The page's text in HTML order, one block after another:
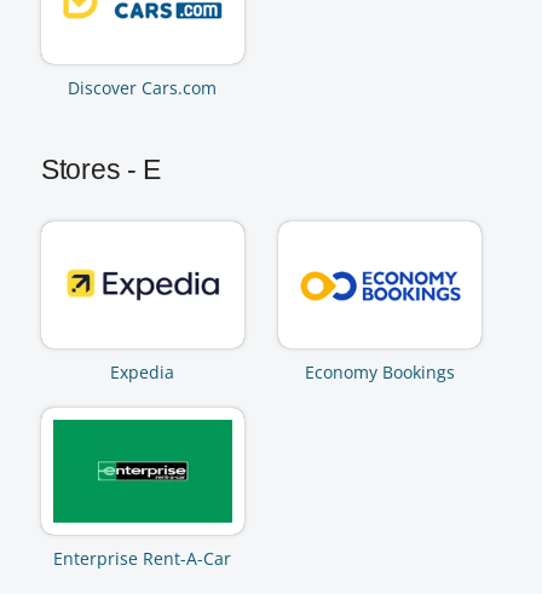
Discover Cars.com
Stores - E
Expedia Economy Bookings
Enterprise Rent-A-Car